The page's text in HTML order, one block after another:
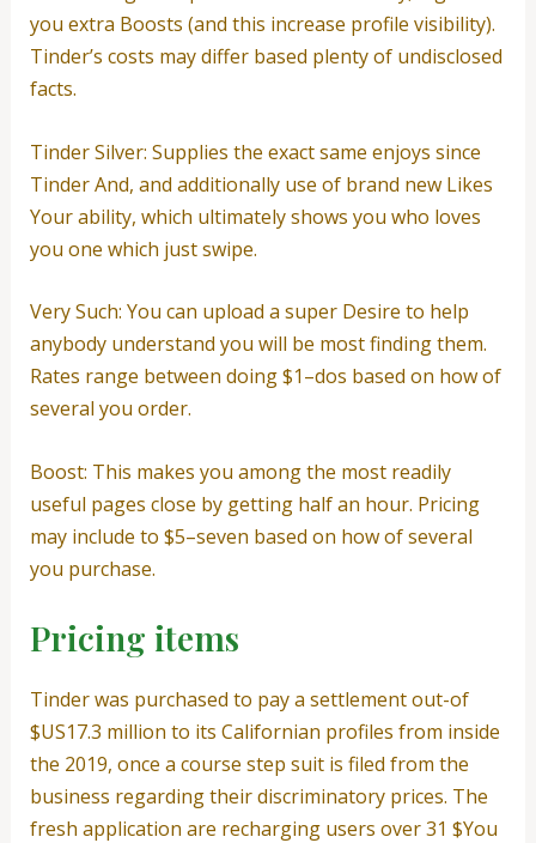
you extra Boosts (and this increase profile visibility).
Tinder’s costs may differ based plenty of undisclosed
facts.
Tinder Silver: Supplies the exact same enjoys since
Tinder And, and additionally use of brand new Likes
Your ability, which ultimately shows you who loves
you one which just swipe.
Very Such: You can upload a super Desire to help
anybody understand you will be most finding them.
Rates range between doing $1–dos based on how of
several you order.
Boost: This makes you among the most readily
useful pages close by getting half an hour. Pricing
may include to $5–seven based on how of several
you purchase.
Pricing items
Tinder was purchased to pay a settlement out-of
$US17.3 million to its Californian profiles from inside
the 2019, once a course step suit is filed from the
business regarding their discriminatory prices. The
fresh application are recharging users over 31 $You